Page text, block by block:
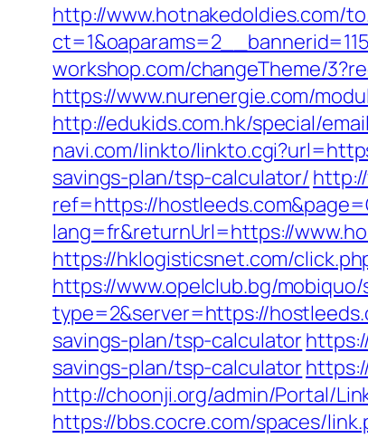
http://www.hotnakedoldies.com/
workshop.com/changeTheme/
https://www.nurenergie.com/
http://edukids.com.hk/special/
navi.com/linkto/
savings-plan/tsp-calculator/
ref=https://
lang=fr&returnUrl=https://
https://hklogisticsnet.com/
https://www.opelclub.bg/
type=2&server=https://
savings-plan/tsp-calculator
savings-plan/tsp-calculator
http://choonji.org/admin/Portal/
https://bbs.cocre.com/spaces/